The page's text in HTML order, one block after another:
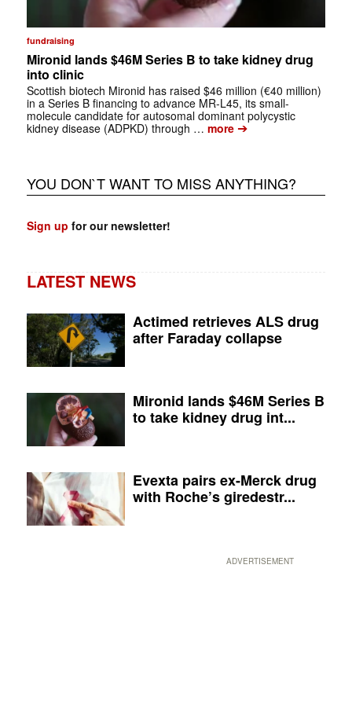
fundraising
Mironid lands $46M Series B to take kidney drug
into clinic
Scottish biotech Mironid has raised $46 million (€40 million)
in a Series B financing to advance MR-L45, its small-
molecule candidate for autosomal dominant polycystic
kidney disease (ADPKD) through … more➔
YOU DON`T WANT TO MISS ANYTHING?
Sign up for our newsletter!
LATEST NEWS
Actimed retrieves ALS drug
after Faraday collapse
Mironid lands $46M Series B
to take kidney drug int...
Evexta pairs ex-Merck drug
with Roche’s giredestr...
ADVERTISEMENT